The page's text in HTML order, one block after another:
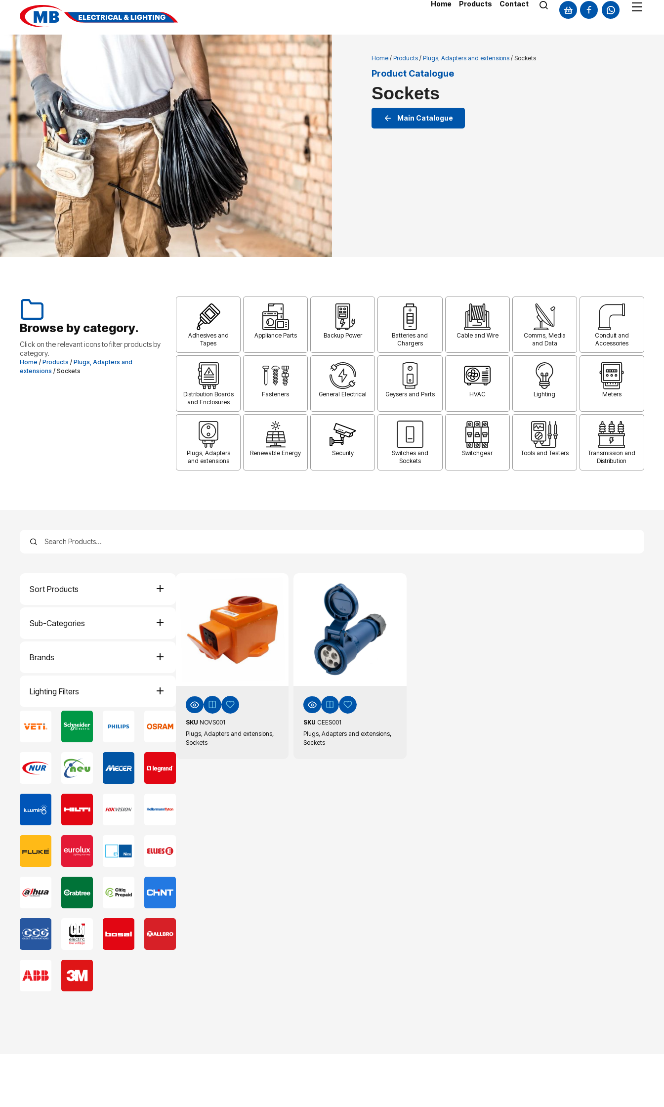
Home Products Contact
Home / Products / Plugs, Adapters and extensions / Sockets
Product Catalogue
Sockets
Main Catalogue
Browse by category.
Click on the relevant icons to filter products by
category.
Home / Products / Plugs, Adapters and
extensions / Sockets
Adhesives and
Tapes
Appliance Parts Backup Power
Batteries and
Chargers
Cable and Wire
Comms, Media
and Data
Conduit and
Accessories
Distribution Boards
and Enclosures
Fasteners General Electrical Geysers and Parts HVAC Lighting Meters
Plugs, Adapters
and extensions
Renewable Energy Security
Switches and
Sockets
Switchgear Tools and Testers
Transmission and
Distribution
Sort Products
Sub-Categories
Brands
Lighting Filters
SKU NOVS001
Plugs, Adapters and extensions,
Sockets
SKU CEES001
Plugs, Adapters and extensions,
Sockets